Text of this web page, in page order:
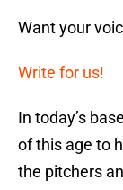
Want your
Write for us!
In today’s
of this age to
the pitchers